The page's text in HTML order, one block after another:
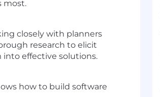
most.
closely with planners
research to elicit
effective solutions.
how to build software